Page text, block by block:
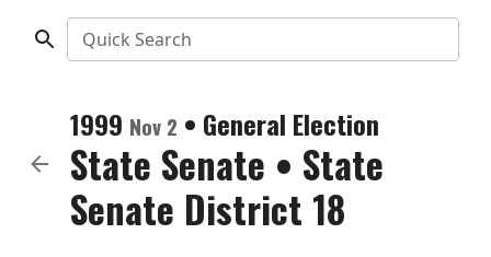
Quick Search
1999 Nov 2 • General Election
State Senate • State
Senate District 18